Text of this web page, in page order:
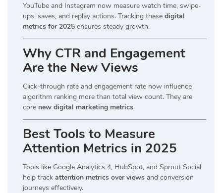
YouTube and Instagram now measure watch time, swipe-
ups, saves, and replay actions. Tracking these digital
metrics for 2025 ensures steady growth.
Why CTR and Engagement
Are the New Views
Click-through rate and engagement rate now influence
algorithm ranking more than total view count. They are
core new digital marketing metrics.
Best Tools to Measure
Attention Metrics in 2025
Tools like Google Analytics 4, HubSpot, and Sprout Social
help track attention metrics over views and conversion
journeys effectively.